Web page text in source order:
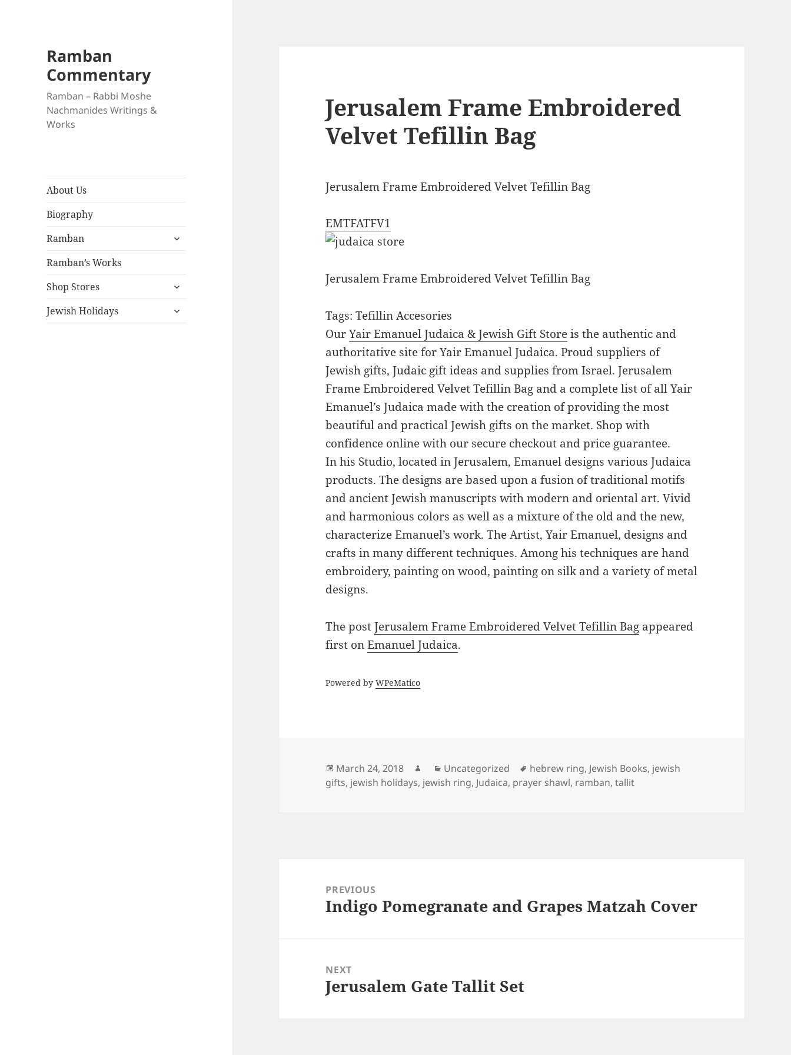
Ramban
Commentary
Ramban – Rabbi Moshe
Nachmanides Writings &
Works
About Us
Biography
Ramban
expand
Ramban’s Works
Shop Stores
expand
menu
Jewish Holidays
expand
Jerusalem Frame Embroidered
Velvet Tefillin Bag
Jerusalem Frame Embroidered Velvet Tefillin Bag
EMTFATFV1
Jerusalem Frame Embroidered Velvet Tefillin Bag
Tags: Tefillin Accesories
OurYair Emanuel Judaica & Jewish Gift Storeis the authentic and
authoritative site for Yair Emanuel Judaica. Proud suppliers of
Jewish gifts, Judaic gift ideas and supplies from Israel. Jerusalem
Frame Embroidered Velvet Tefillin Bag and a complete list of all Yair
Emanuel’s Judaica made with the creation of providing the most
beautiful and practical Jewish gifts on the market. Shop with
confidence online with our secure checkout and price guarantee.
In his Studio, located in Jerusalem, Emanuel designs various Judaica
products. The designs are based upon a fusion of traditional motifs
and ancient Jewish manuscripts with modern and oriental art. Vivid
and harmonious colors as well as a mixture of the old and the new,
characterize Emanuel’s work. The Artist, Yair Emanuel, designs and
crafts in many different techniques. Among his techniques are hand
embroidery, painting on wood, painting on silk and a variety of metal
designs.
The postJerusalem Frame Embroidered Velvet Tefillin Bag appeared
first onEmanuel Judaica.
Powered byWPeMatico
Posted
on
March 24, 2018 AuthorCategories
Uncategorized Tags
hebrew ring, Jewish Books, jewish
gifts, jewish holidays, jewish ring, Judaica, prayer shawl, ramban,tallit
navigationPREVIOUS
Previous
Indigo Pomegranate and Grapes Matzah Cover
NEXT
Next
Jerusalem Gate Tallit Set